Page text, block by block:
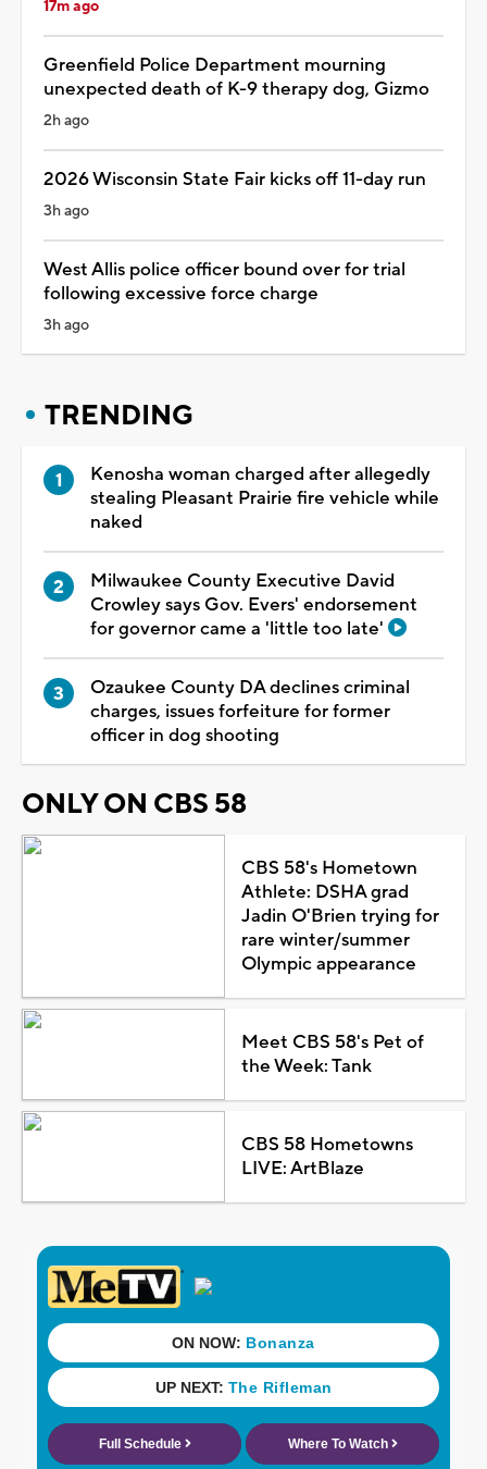
17m ago
Greenfield Police Department mourning
unexpected death of K-9 therapy dog, Gizmo
2h ago
2026 Wisconsin State Fair kicks off 11-day run
3h ago
West Allis police officer bound over for trial
following excessive force charge
3h ago
TRENDING
Kenosha woman charged after allegedly
stealing Pleasant Prairie fire vehicle while
naked
Milwaukee County Executive David
Crowley says Gov. Evers' endorsement
for governor came a 'little too late'
Ozaukee County DA declines criminal
charges, issues forfeiture for former
officer in dog shooting
ONLY ON CBS 58
CBS 58's Hometown
Athlete: DSHA grad
Jadin O'Brien trying for
rare winter/summer
Olympic appearance
Meet CBS 58's Pet of
the Week: Tank
CBS 58 Hometowns
LIVE: ArtBlaze